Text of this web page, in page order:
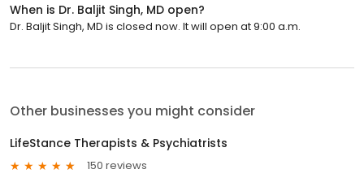
When is Dr. Baljit Singh, MD open?
Dr. Baljit Singh, MD is closed now. It will open at 9:00 a.m.
Other businesses you might consider
LifeStance Therapists & Psychiatrists
150 reviews